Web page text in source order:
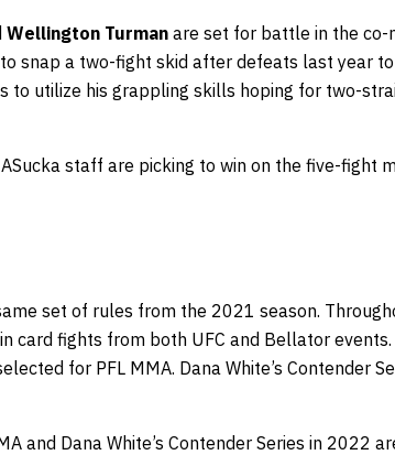
Wellington Turman are set for battle in the co-
snap a two-fight skid after defeats last year
to utilize his grappling skills hoping for two-
staff are picking to win on the five-fight
set of rules from the 2021 season.
card fights from both UFC and Bellator
for PFL MMA. Dana White’s Contender
and Dana White’s Contender Series in 2022